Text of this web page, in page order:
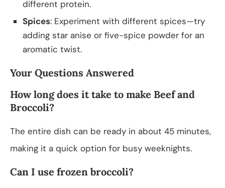
different protein.
Spices: Experiment with different spices—try
adding star anise or five-spice powder for an
aromatic twist.
Your Questions Answered
How long does it take to make Beef and
Broccoli?
The entire dish can be ready in about 45 minutes,
making it a quick option for busy weeknights.
Can I use frozen broccoli?